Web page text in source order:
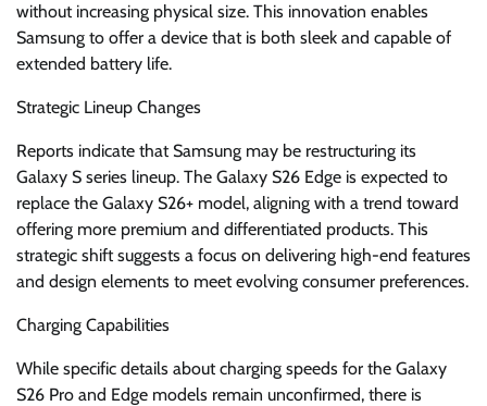
without increasing physical size. This innovation enables
Samsung to offer a device that is both sleek and capable of
extended battery life.
Strategic Lineup Changes
Reports indicate that Samsung may be restructuring its
Galaxy S series lineup. The Galaxy S26 Edge is expected to
replace the Galaxy S26+ model, aligning with a trend toward
offering more premium and differentiated products. This
strategic shift suggests a focus on delivering high-end features
and design elements to meet evolving consumer preferences.
Charging Capabilities
While specific details about charging speeds for the Galaxy
S26 Pro and Edge models remain unconfirmed, there is